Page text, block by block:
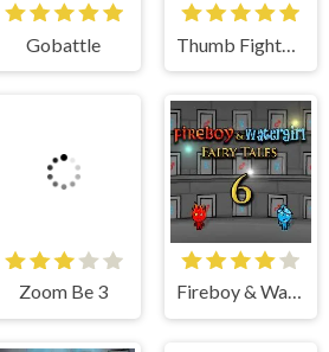
Zoom Be 3
Fireboy & Watergirl 6 Fairy Tales